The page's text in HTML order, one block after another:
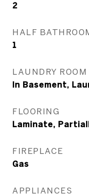
2
HALF
1
LAUNDRY ROOM
In Basement,
FLOORING
Laminate,
FIREPLACE
Gas
APPLIANCES